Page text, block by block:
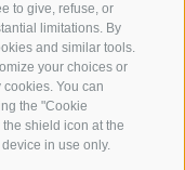
to give, refuse, or
limitations. By
and similar tools.
your choices or
You can
the "Cookie
shield icon at the
in use only.